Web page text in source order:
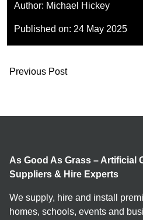
Author: Michael Hickey
Published on: 24 May 2025
Previous Post
As Good As Grass – Artificial
Suppliers & Hire Experts
We supply, hire and install
homes, schools, events and